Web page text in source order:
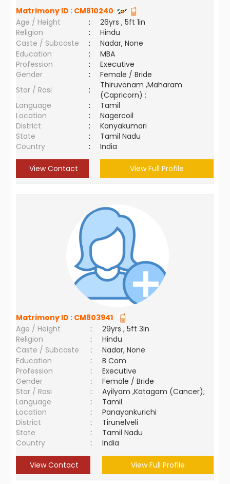
Matrimony ID : CM810240
Age / Height
:
26yrs , 5ft 1in
Religion
:
Hindu
Caste / Subcaste
:
Nadar, None
Education
:
MBA
Profession
:
Executive
Gender
:
Female / Bride
Star / Rasi
:
Thiruvonam ,Maharam
(Capricorn) ;
Language
:
Tamil
Location
:
Nagercoil
District
:
Kanyakumari
State
:
Tamil Nadu
Country
: India
View Contact View Full Profile
Matrimony ID : CM803941
Age / Height
:
29yrs , 5ft 3in
Religion
:
Hindu
Caste / Subcaste
:
Nadar, None
Education
:
B Com
Profession
:
Executive
Gender
:
Female / Bride
Star / Rasi
:
Ayilyam ,Katagam (Cancer);
Language
:
Tamil
Location
:
Panayankurichi
District
:
Tirunelveli
State
:
Tamil Nadu
Country
: India
View Contact View Full Profile